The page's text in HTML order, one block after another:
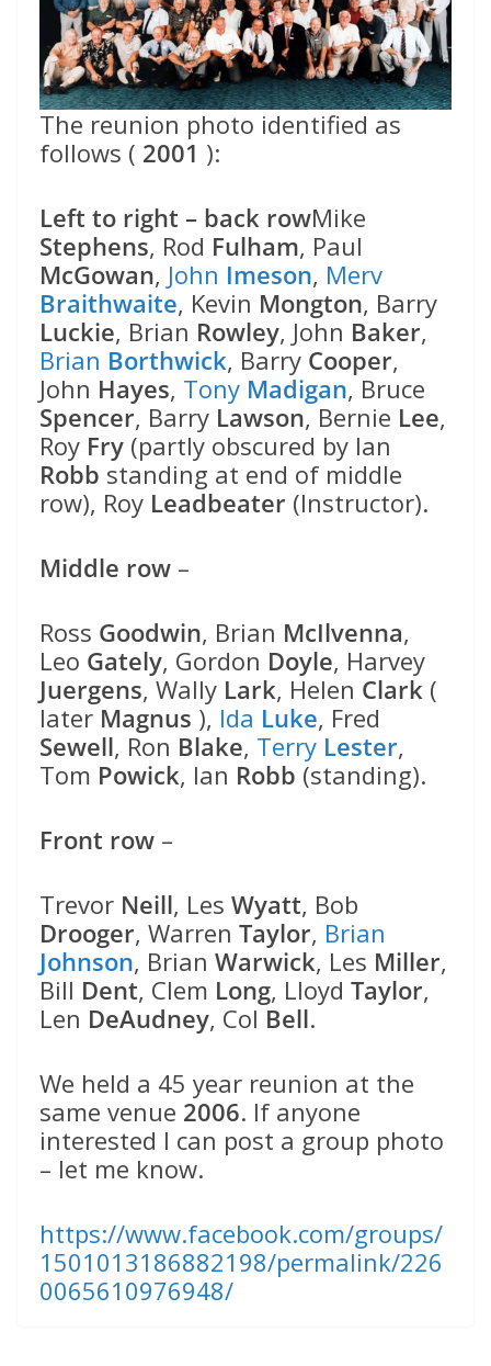
The reunion photo identified as
follows ( 2001 ):
Left to right – back rowMike
Stephens, Rod Fulham, Paul
McGowan, John Imeson, Merv
Braithwaite, Kevin Mongton, Barry
Luckie, Brian Rowley, John Baker,
Brian Borthwick, Barry Cooper,
John Hayes, Tony Madigan, Bruce
Spencer, Barry Lawson, Bernie Lee,
Roy Fry (partly obscured by Ian
Robb standing at end of middle
row), Roy Leadbeater (Instructor).
Middle row –
Ross Goodwin, Brian McIlvenna,
Leo Gately, Gordon Doyle, Harvey
Juergens, Wally Lark, Helen Clark (
later Magnus ), Ida Luke, Fred
Sewell, Ron Blake, Terry Lester,
Tom Powick, Ian Robb (standing).
Front row –
Trevor Neill, Les Wyatt, Bob
Drooger, Warren Taylor, Brian
Johnson, Brian Warwick, Les Miller,
Bill Dent, Clem Long, Lloyd Taylor,
Len DeAudney, Col Bell.
We held a 45 year reunion at the
same venue 2006. If anyone
interested I can post a group photo
– let me know.
https://www.facebook.com/groups/
1501013186882198/permalink/226
0065610976948/